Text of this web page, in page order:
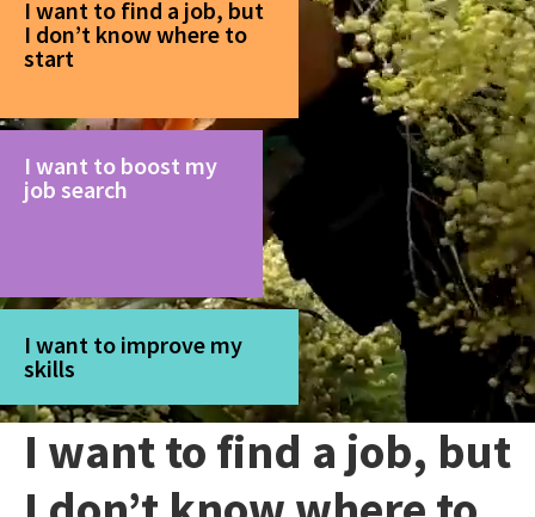
I want to find a job, but
I don’t know where to
start
I want to boost my
job search
I want to improve my
skills
I want to find a job, but